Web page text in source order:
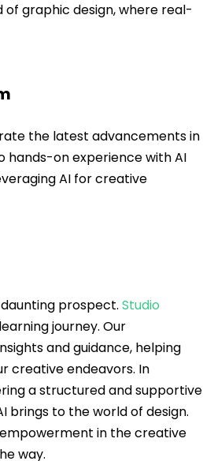
graphic design, where real-
the latest advancements in
hands-on experience with AI
AI for creative
prospect. Studio
journey. Our
and guidance, helping
creative endeavors. In
a structured and supportive
brings to the world of design.
in the creative
way.